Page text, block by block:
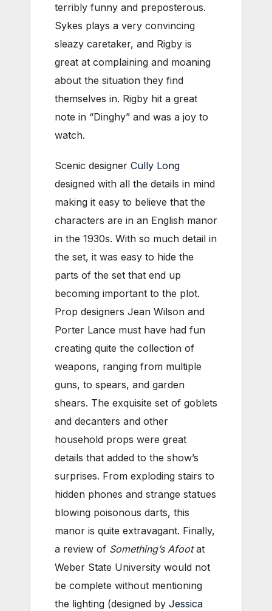
terribly funny and preposterous.
Sykes plays a very convincing
sleazy caretaker, and Rigby is
great at complaining and moaning
about the situation they find
themselves in. Rigby hit a great
note in “Dinghy” and was a joy to
watch.
Scenic designer Cully Long
designed with all the details in mind
making it easy to believe that the
characters are in an English manor
in the 1930s. With so much detail in
the set, it was easy to hide the
parts of the set that end up
becoming important to the plot.
Prop designers Jean Wilson and
Porter Lance must have had fun
creating quite the collection of
weapons, ranging from multiple
guns, to spears, and garden
shears. The exquisite set of goblets
and decanters and other
household props were great
details that added to the show’s
surprises. From exploding stairs to
hidden phones and strange statues
blowing poisonous darts, this
manor is quite extravagant. Finally,
a review of Something’s Afootat
Weber State University would not
be complete without mentioning
the lighting (designed by Jessica